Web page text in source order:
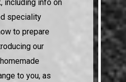
including info on
speciality
to prepare
our
to you, as